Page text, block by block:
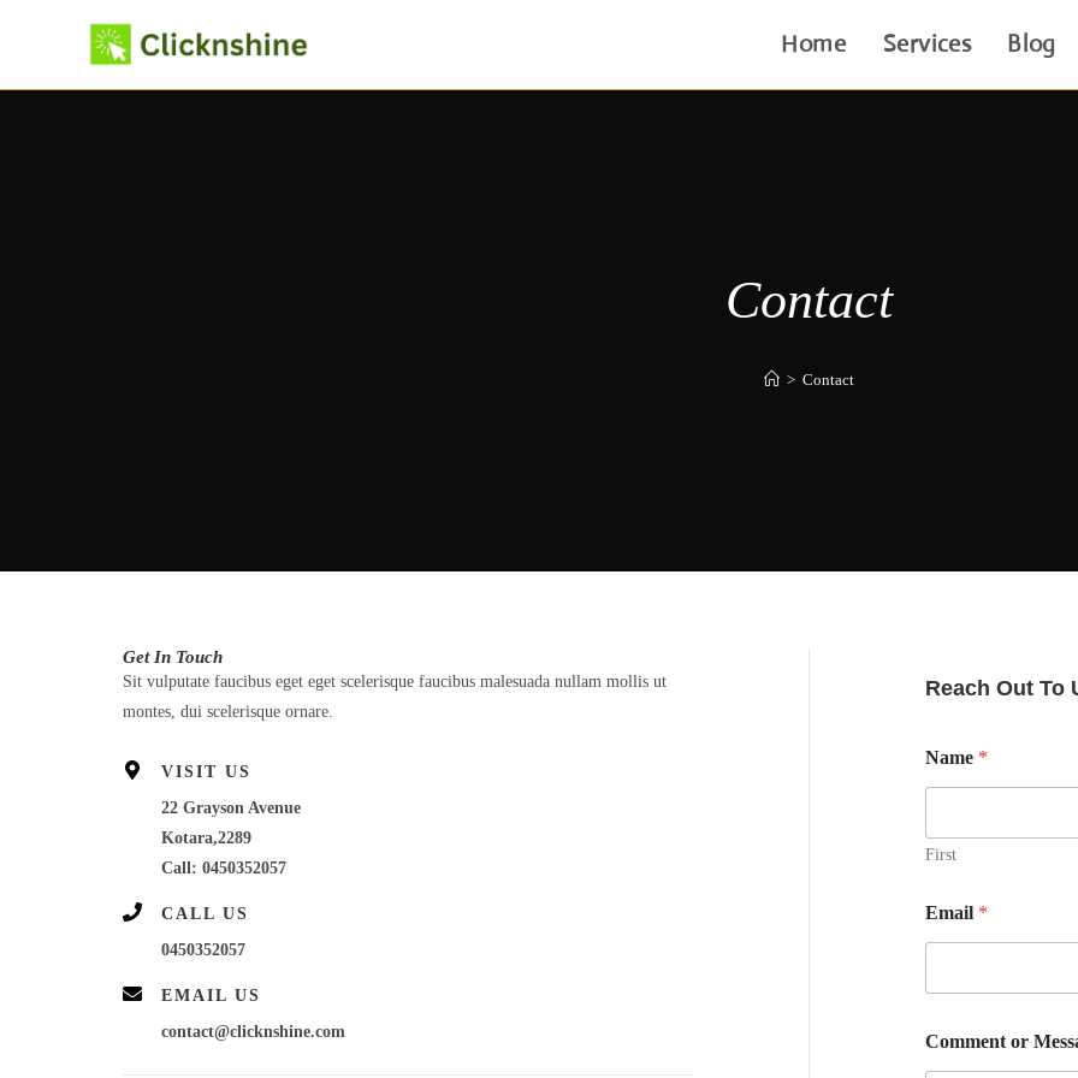
Home Services Blog
Contact
> Contact
Get In Touch
Sit vulputate faucibus eget eget scelerisque faucibus malesuada nullam mollis ut
montes, dui scelerisque ornare.
VISIT US
22 Grayson Avenue
Kotara,2289
Call: 0450352057
CALL US
0450352057
EMAIL US
contact@clicknshine.com
Reach Out To
Name *
First
Email *
Comment or